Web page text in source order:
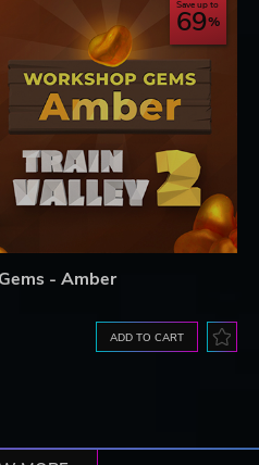
Save up to
69
- Amber
ADD TO CART